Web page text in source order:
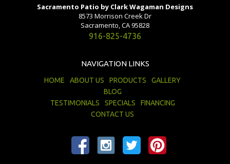
Sacramento Patio by Clark Wagaman Designs
8573 Morrison Creek Dr
Sacramento, CA 95828
916-825-4736
NAVIGATION LINKS
HOME ABOUT US PRODUCTS
GALLERY
BLOG
TESTIMONIALS
SPECIALS
FINANCING
CONTACT US